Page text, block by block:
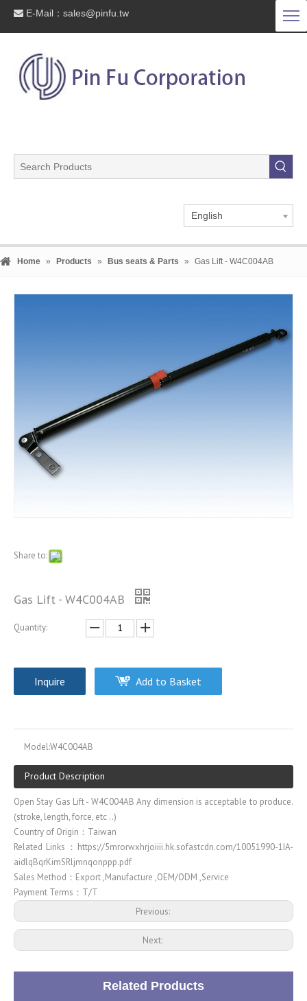
 E-Mail： sales@pinfu.tw
English
Home » Products » Bus seats & Parts » Gas Lift - W4C004AB
Share to:
Gas Lift - W4C004AB
Quantity:
Inquire Add to Basket
Model:W4C004AB
Product Description
Open Stay Gas Lift - W4C004AB Any dimension is acceptable to produce.
(stroke, length, force, etc ..)
Country of Origin：Taiwan
Related Links：https://5mrorwxhrjoiiii.hk.sofastcdn.com/10051990-1IA-
aidlqBqrKimSRljmnqonppp.pdf
Sales Method：Export ,Manufacture ,OEM/ODM ,Service
Payment Terms：T/T
Previous:
Next:
Related Products